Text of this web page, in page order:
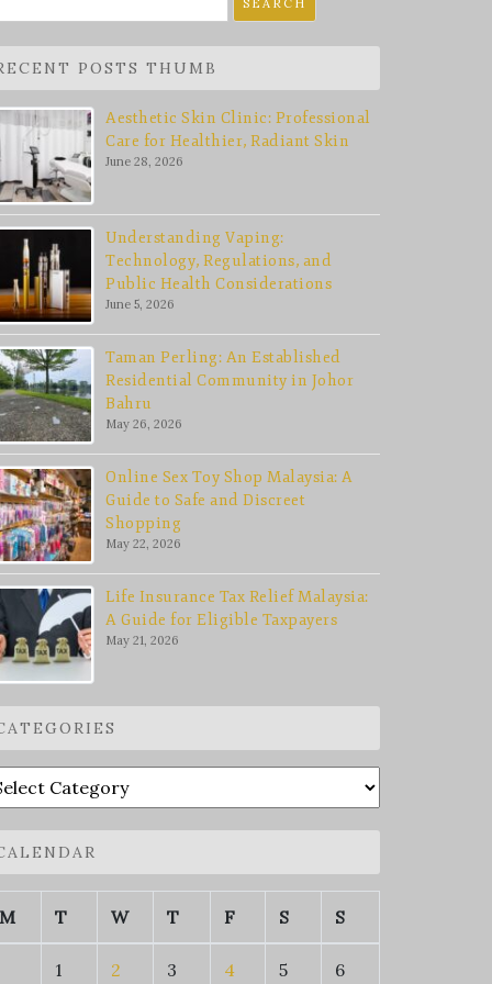
POSTS THUMB
Aesthetic Skin Clinic: Professional
Care for Healthier, Radiant Skin
June 28, 2026
Understanding Vaping:
Technology, Regulations, and
Public Health Considerations
June 5, 2026
Taman Perling: An Established
Residential Community in Johor
Bahru
May 26, 2026
Online Sex Toy Shop Malaysia: A
Guide to Safe and Discreet
Shopping
May 22, 2026
Life Insurance Tax Relief Malaysia:
A Guide for Eligible Taxpayers
May 21, 2026
M T W T F S S
1 2 3 4 5 6